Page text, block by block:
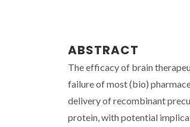
ABSTRACT
The efficacy of brain
failure of most (bio)
delivery of recombinant
protein, with potential